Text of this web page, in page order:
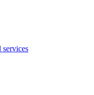
services